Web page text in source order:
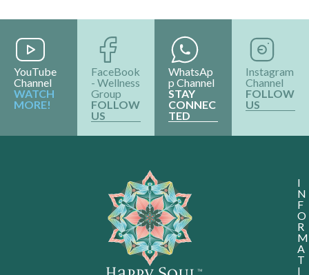
YouTube
Channel
WATCH
MORE!
FaceBook
- Wellness
Group
FOLLOW
US
WhatsAp
p Channel
STAY
CONNEC
TED
Instagram
Channel
FOLLOW
US
I
N
F
O
R
M
A
T
I